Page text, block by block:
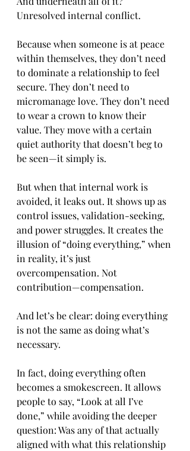
Unresolved internal conflict.
Because when someone is at peace
within themselves, they don’t need
to dominate a relationship to feel
secure. They don’t need to
micromanage love. They don’t need
to wear a crown to know their
value. They move with a certain
quiet authority that doesn’t beg to
be seen—it simply is.
But when that internal work is
avoided, it leaks out. It shows up as
control issues, validation-seeking,
and power struggles. It creates the
illusion of “doing everything,” when
in reality, it’s just
overcompensation. Not
contribution—compensation.
And let’s be clear: doing everything
is not the same as doing what’s
necessary.
In fact, doing everything often
becomes a smokescreen. It allows
people to say, “Look at all I’ve
done,” while avoiding the deeper
question: Was any of that actually
aligned with what this relationship